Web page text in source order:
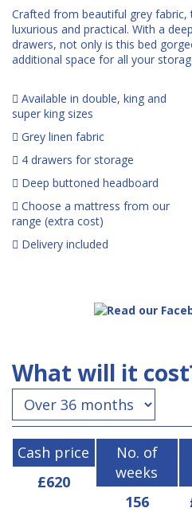
Crafted from beautiful grey fabric,
luxurious and practical. With a
drawers, not only is this bed
additional space for all your
Available in double, king and
super king sizes
Grey linen fabric
4 drawers for storage
Deep buttoned headboard
Choose a mattress from our
range (extra cost)
Delivery included
What will it
Cash price
£620
No. of
weeks
156